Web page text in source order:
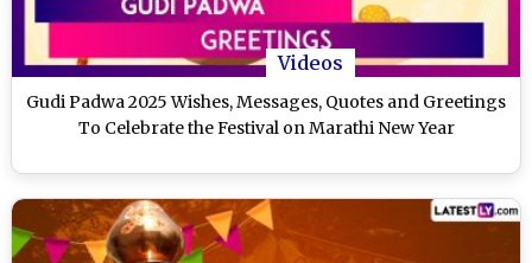
Videos
Gudi Padwa 2025 Wishes, Messages, Quotes and Greetings
To Celebrate the Festival on Marathi New Year